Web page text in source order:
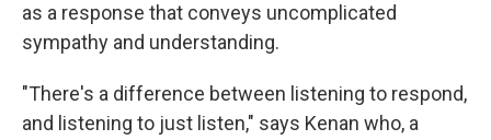
as a response that conveys uncomplicated
sympathy and understanding.
"There's a difference between listening to respond,
and listening to just listen," says Kenan who, a